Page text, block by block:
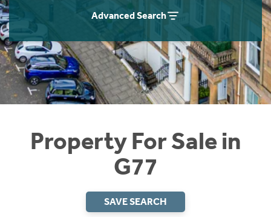
Advanced Search
Property For Sale in
G77
SAVE SEARCH
Instant Rental Valuation
Students
Short Term Let Licence & Obligation Guide
Rettie Financial Services
Think Mortgages. Think Rettie.
Home Buying App
LBTT Calculator